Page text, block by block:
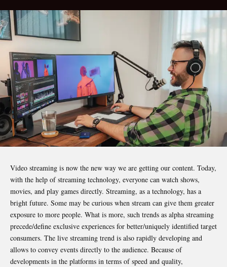
Video streaming is now the new way we are getting our content. Today,
with the help of streaming technology, everyone can watch shows,
movies, and play games directly. Streaming, as a technology, has a
bright future. Some may be curious when stream can give them greater
exposure to more people. What is more, such trends as alpha streaming
precede/define exclusive experiences for better/uniquely identified target
consumers. The live streaming trend is also rapidly developing and
allows to convey events directly to the audience. Because of
developments in the platforms in terms of speed and quality,